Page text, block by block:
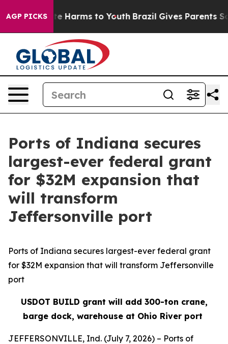
AGP PICKS
to Abate Harms to Youth Brazil Gives Parents
Ports of Indiana secures
largest-ever federal grant
for $32M expansion that
will transform
Jeffersonville port
Ports of Indiana secures largest-ever federal grant
for $32M expansion that will transform Jeffersonville
port
USDOT BUILD grant will add 300-ton crane,
barge dock, warehouse at Ohio River port
JEFFERSONVILLE, Ind. (July 7, 2026) – Ports of